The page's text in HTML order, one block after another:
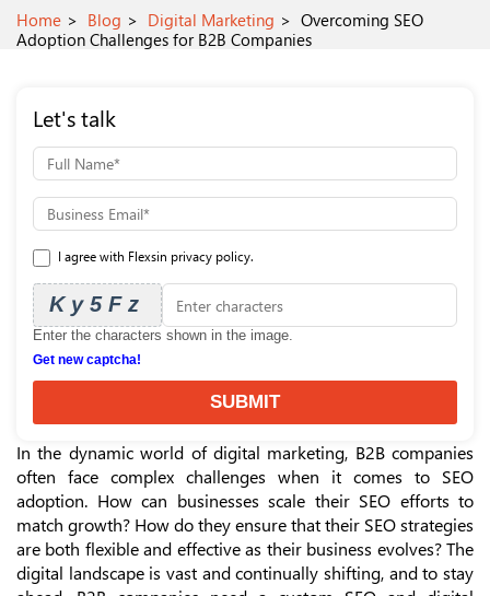
Home Blog Digital Marketing
Overcoming SEO
Adoption Challenges for B2B Companies
Let's talk
I agree with Flexsin privacy policy.
Ky5Fz
Enter the characters shown in the image.
Get new captcha!
SUBMIT
In the dynamic world of digital marketing, B2B companies
often face complex challenges when it comes to SEO
adoption. How can businesses scale their SEO efforts to
match growth? How do they ensure that their SEO strategies
are both flexible and effective as their business evolves? The
digital landscape is vast and continually shifting, and to stay